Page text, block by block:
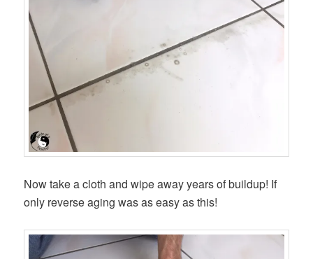
Now take a cloth and wipe away years of buildup! If
only reverse aging was as easy as this!